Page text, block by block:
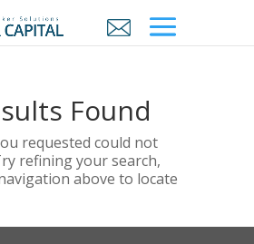
Found
requested could not
refining your search,
above to locate